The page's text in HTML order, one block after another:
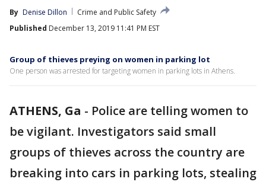
By Denise Dillon
Crime and Public Safety
Published December 13, 2019 11:41 PM EST
Group of thieves preying on women in parking lot
One person was arrested for targeting women in parking lots in Athens.
ATHENS, Ga - Police are telling women to
be vigilant. Investigators said small
groups of thieves across the country are
breaking into cars in parking lots, stealing